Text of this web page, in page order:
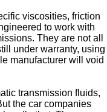
viscosities, friction
to work with
They are not all
under warranty, using
manufacturer will void
transmission fluids,
the car companies